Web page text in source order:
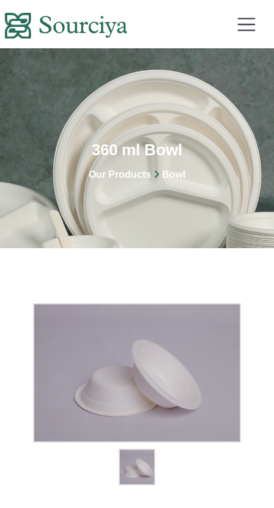
360 ml Bowl
Our Products Bowl